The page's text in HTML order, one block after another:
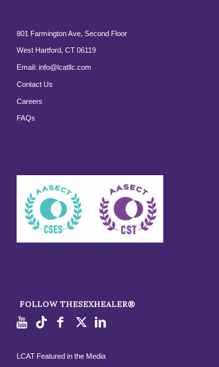
801 Farmington Ave, Second Floor
West Hartford, CT 06119
Email: info@lcatllc.com
Contact Us
Careers
FAQs
FOLLOW THESEXHEALER®
LCAT Featured in the Media